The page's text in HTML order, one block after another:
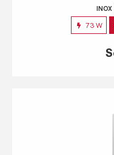
INOX
73 W